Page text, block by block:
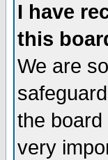
I have
this
We are
the
very